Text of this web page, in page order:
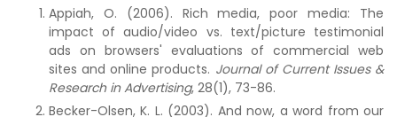
Appiah, O. (2006). Rich media, poor media: The
impact of audio/video vs. text/picture testimonial
ads on browsers' evaluations of commercial web
sites and online products. Journal of Current Issues &
Research in Advertising, 28(1), 73-86.
Becker-Olsen, K. L. (2003). And now, a word from our